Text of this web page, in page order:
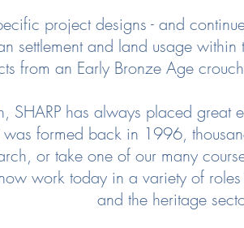
project designs - and
settlement and land usage
from an Early Bronze Age
SHARP has always placed
formed back in 1996,
or take one of our many
work today in a variety of
and the heritage